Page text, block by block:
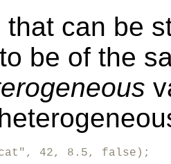
can be
be of the
42, 8.5, false);